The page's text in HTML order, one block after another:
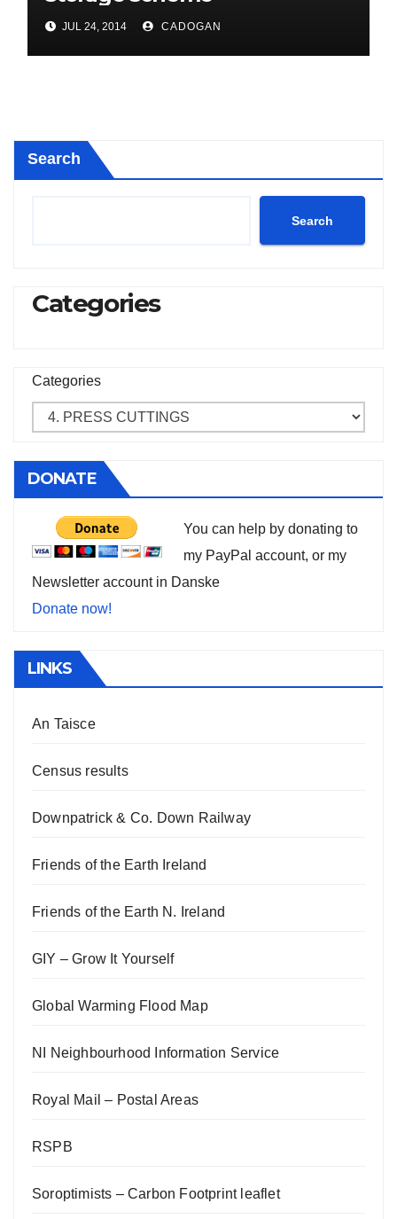
JUL 24, 2014 CADOGAN
Search
Search
Categories
Categories
DONATE
You can help by donating to
my PayPal account, or my
Newsletter account in Danske
Donate now!
LINKS
An Taisce
Census results
Downpatrick & Co. Down Railway
Friends of the Earth Ireland
Friends of the Earth N. Ireland
GIY – Grow It Yourself
Global Warming Flood Map
NI Neighbourhood Information Service
Royal Mail – Postal Areas
RSPB
Soroptimists – Carbon Footprint leaflet